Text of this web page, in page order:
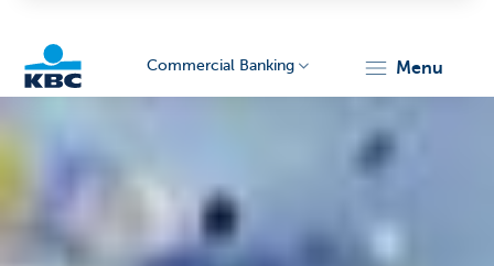
Commercial Banking menu